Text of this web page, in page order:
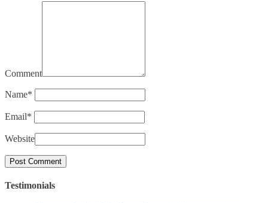
Comment
Name*
Email*
Website
Testimonials